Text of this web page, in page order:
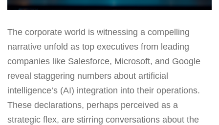
The corporate world is witnessing a compelling
narrative unfold as top executives from leading
companies like Salesforce, Microsoft, and Google
reveal staggering numbers about artificial
intelligence’s (AI) integration into their operations.
These declarations, perhaps perceived as a
strategic flex, are stirring conversations about the